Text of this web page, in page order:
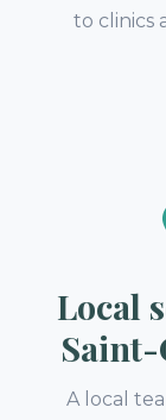
to clinics
Local
A local